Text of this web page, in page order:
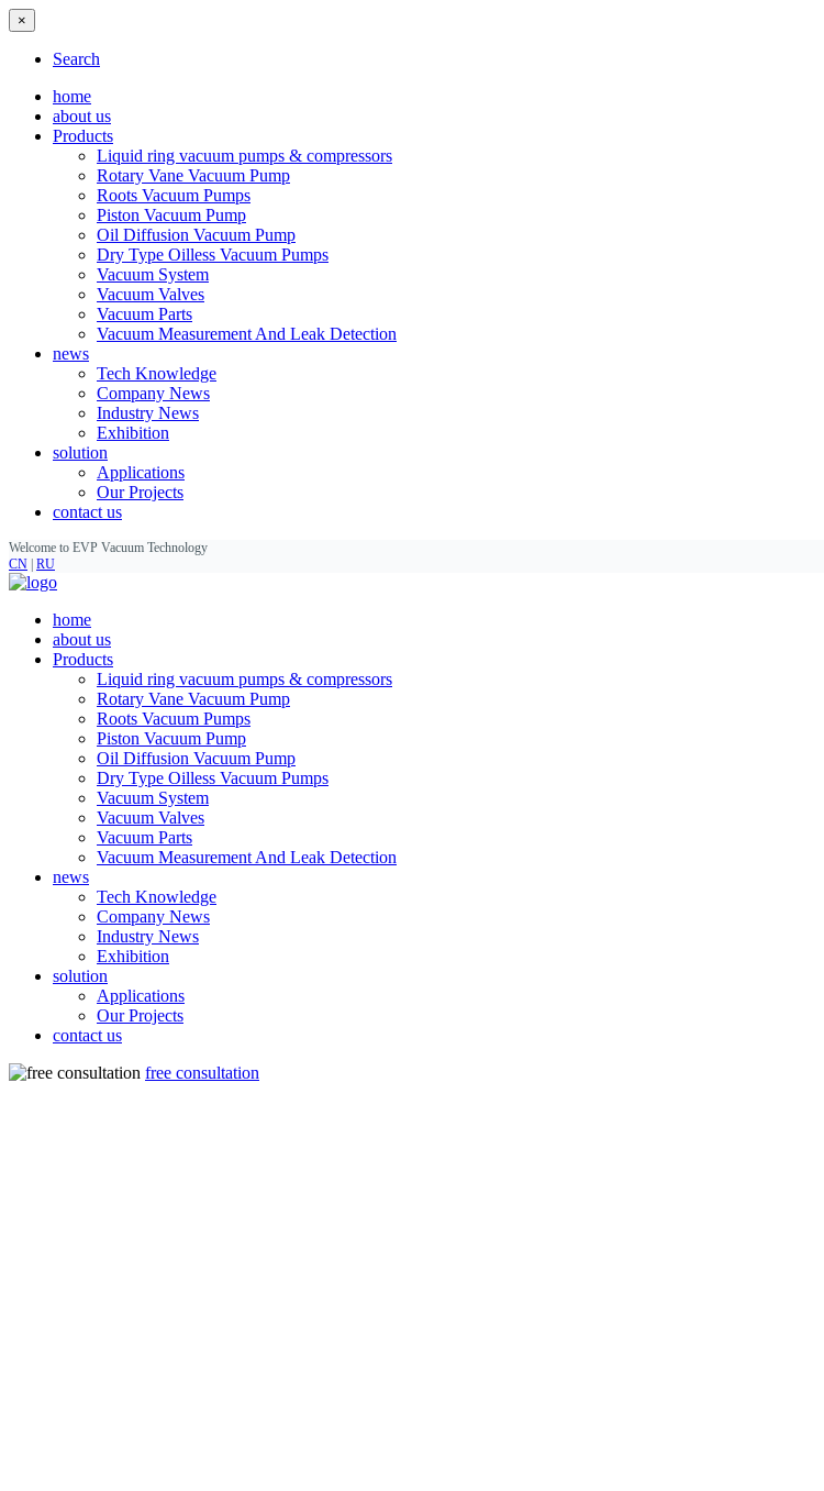
×
Search
home
about us
Products
Liquid ring vacuum pumps & compressors
Rotary Vane Vacuum Pump
Roots Vacuum Pumps
Piston Vacuum Pump
Oil Diffusion Vacuum Pump
Dry Type Oilless Vacuum Pumps
Vacuum System
Vacuum Valves
Vacuum Parts
Vacuum Measurement And Leak Detection
news
Tech Knowledge
Company News
Industry News
Exhibition
solution
Applications
Our Projects
contact us
Welcome to EVP Vacuum Technology
CN RU
home
about us
Products
Liquid ring vacuum pumps & compressors
Rotary Vane Vacuum Pump
Roots Vacuum Pumps
Piston Vacuum Pump
Oil Diffusion Vacuum Pump
Dry Type Oilless Vacuum Pumps
Vacuum System
Vacuum Valves
Vacuum Parts
Vacuum Measurement And Leak Detection
news
Tech Knowledge
Company News
Industry News
Exhibition
solution
Applications
Our Projects
contact us
free consultation